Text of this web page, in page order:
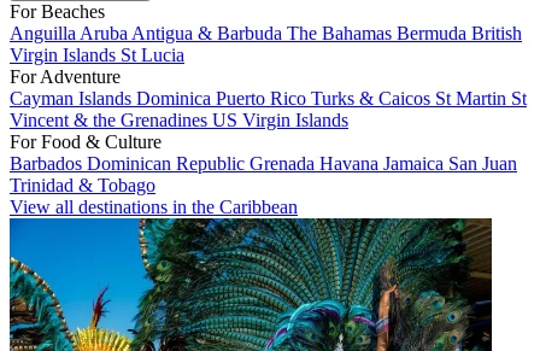
For Beaches
Anguilla Aruba Antigua & Barbuda The Bahamas Bermuda British
Virgin Islands St Lucia
For Adventure
Cayman Islands Dominica Puerto Rico Turks & Caicos St Martin St
Vincent & the Grenadines US Virgin Islands
For Food & Culture
Barbados Dominican Republic Grenada Havana Jamaica San Juan
Trinidad & Tobago
View all destinations in the Caribbean